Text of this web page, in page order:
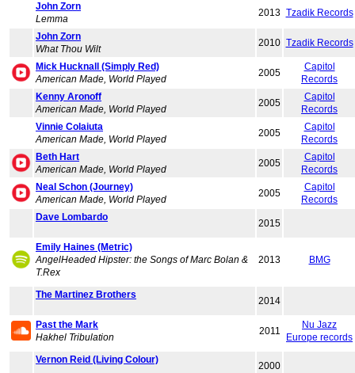
John Zorn
Lemma
2013 Tzadik Records
John Zorn
What Thou Wilt
2010 Tzadik Records
Mick Hucknall (Simply Red)
American Made, World Played
2005
Capitol
Records
Kenny Aronoff
American Made, World Played
2005
Capitol
Records
Vinnie Colaiuta
American Made, World Played
2005
Capitol
Records
Beth Hart
American Made, World Played
2005
Capitol
Records
Neal Schon (Journey)
American Made, World Played
2005
Capitol
Records
Dave Lombardo
2015
Emily Haines (Metric)
AngelHeaded Hipster: the Songs of Marc Bolan &
T.Rex
2013 BMG
The Martinez Brothers
2014
Past the Mark
Hakhel Tribulation
2011
Nu Jazz
Europe records
Vernon Reid (Living Colour)
2000